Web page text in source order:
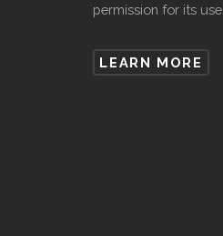
permission for its use.
LEARN MORE